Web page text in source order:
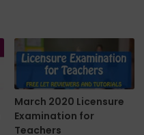
March 2020 Licensure
Examination for
Teachers